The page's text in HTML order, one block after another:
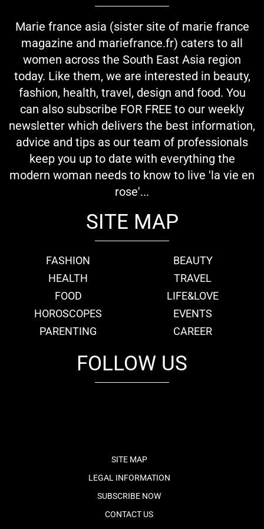
Marie france asia (sister site of marie france
magazine and mariefrance.fr) caters to all
women across the South East Asia region
today. Like them, we are interested in beauty,
fashion, health, travel, design and food. You
can also subscribe FOR FREE to our weekly
newsletter which delivers the best information,
advice and tips as our team of professionals
keep you up to date with everything the
modern woman needs to know to live 'la vie en
rose'...
SITE MAP
FASHION
BEAUTY
HEALTH
TRAVEL
FOOD
LIFE&LOVE
HOROSCOPES
EVENTS
PARENTING
CAREER
FOLLOW US
SITE MAP
LEGAL INFORMATION
SUBSCRIBE NOW
CONTACT US